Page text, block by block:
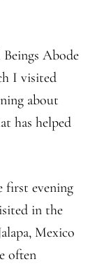
Abode
I visited
about
has helped
first evening
in the
Mexico
often